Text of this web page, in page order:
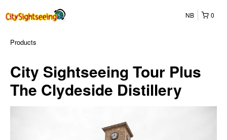
0
NB
Products
City Sightseeing Tour Plus
The Clydeside Distillery